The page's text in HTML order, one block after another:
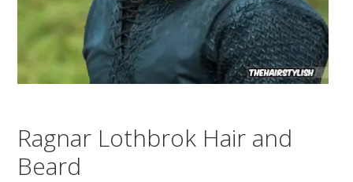
Ragnar Lothbrok Hair and
Beard